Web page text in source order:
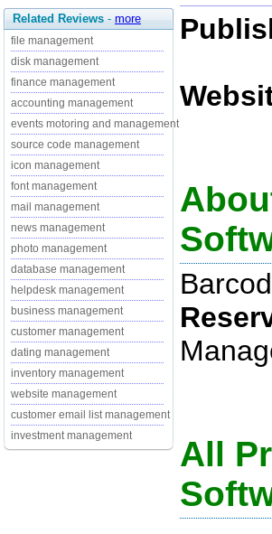
Related Reviews - more
file management
disk management
finance management
accounting management
events motoring and management
source code management
icon management
font management
mail management
news management
photo management
database management
helpdesk management
business management
customer management
dating management
inventory management
website management
customer email list management
investment management
All